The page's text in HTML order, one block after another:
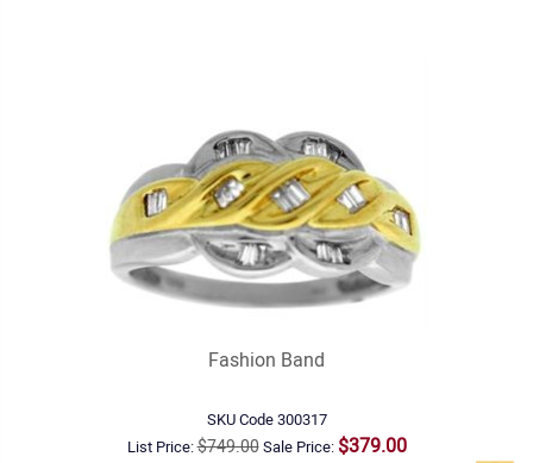
Fashion Band
SKU Code300317
List Price:$749.00Sale Price: $379.00